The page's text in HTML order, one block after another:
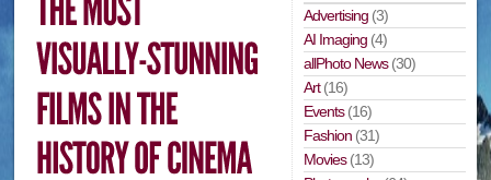
Advertising (3)
AI Imaging (4)
allPhoto News(30)
Art(16)
Events(16)
Fashion (31)
Movies(13)